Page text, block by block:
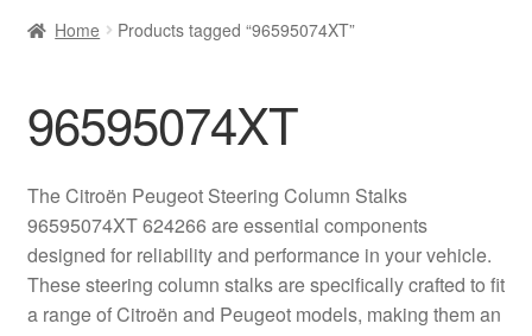
Basket
Checkout
Complaint Procedure
Contact
Home Products tagged “96595074XT”
96595074XT
The Citroën Peugeot Steering Column Stalks
96595074XT 624266 are essential components
designed for reliability and performance in your vehicle.
These steering column stalks are specifically crafted to fit
a range of Citroën and Peugeot models, making them an